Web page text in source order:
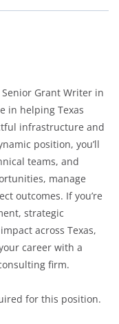
Grant Writer in
in helping Texas
infrastructure and
position, you’ll
teams, and
manage
outcomes. If you’re
strategic
across Texas,
career with a
firm.
for this position.